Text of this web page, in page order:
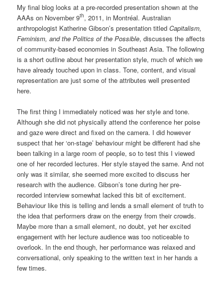
My final blog looks at a pre-recorded presentation shown at the
AAAs on November 9th, 2011, in Montréal. Australian
anthropologist Katherine Gibson’s presentation titledCapitalism,
Feminism, and the Politics of the Possible, discusses the affects
of community-based economies in Southeast Asia. The following
is a short outline about her presentation style, much of which we
have already touched upon in class. Tone, content, and visual
representation are just some of the attributes well presented
here.
The first thing I immediately noticed was her style and tone.
Although she did not physically attend the conference her poise
and gaze were direct and fixed on the camera. I did however
suspect that her ‘on-stage’ behaviour might be different had she
been talking in a large room of people, so to test this I viewed
one of her recorded lectures. Her style stayed the same. And not
only was it similar, she seemed more excited to discuss her
research with the audience. Gibson’s tone during her pre-
recorded interview somewhat lacked this bit of excitement.
Behaviour like this is telling and lends a small element of truth to
the idea that performers draw on the energy from their crowds.
Maybe more than a small element, no doubt, yet her excited
engagement with her lecture audience was too noticeable to
overlook. In the end though, her performance was relaxed and
conversational, only speaking to the written text in her hands a
few times.